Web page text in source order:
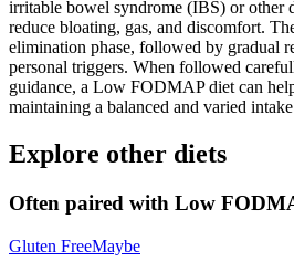
irritable bowel syndrome (IBS) or other
reduce bloating, gas, and discomfort.
elimination phase, followed by gradual
personal triggers. When followed
guidance, a Low FODMAP diet can
maintaining a balanced and varied
Explore other diets
Often paired with Low
Gluten FreeMaybe